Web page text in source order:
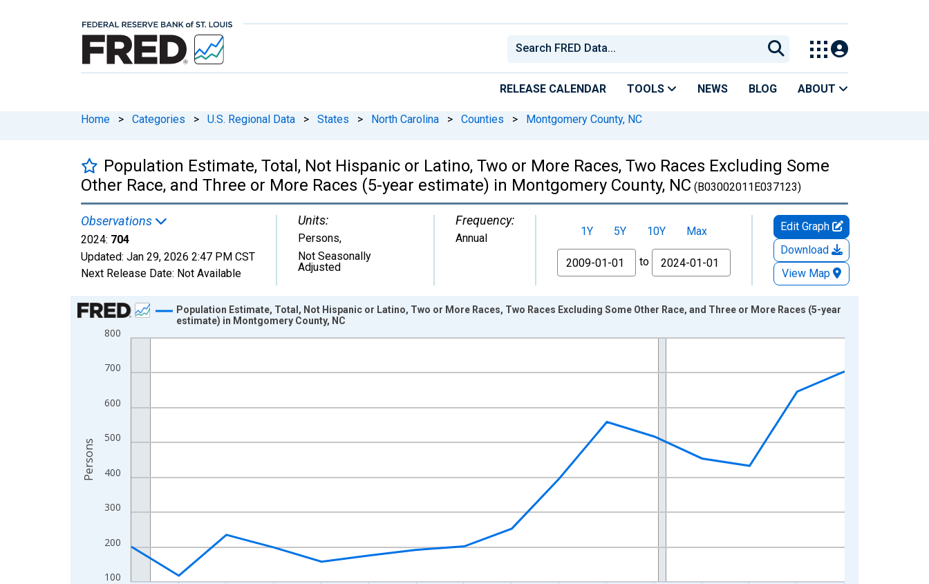
RELEASE CALENDAR TOOLS NEWS BLOG ABOUT
Home > Categories > U.S. Regional Data > States > North Carolina > Counties > Montgomery County, NC
Population Estimate, Total, Not Hispanic or Latino, Two or More Races, Two Races Excluding Some
Other Race, and Three or More Races (5-year estimate) in Montgomery County, NC (B03002011E037123)
Observations
2024: 704
Updated: Jan 29, 2026 2:47 PM CST
Next Release Date: Not Available
Units:
Persons,
Not Seasonally
Adjusted
Frequency:
Annual 1Y 5Y 10Y
Max
From
to
Edit Graph
Download
View Map
Chart
Line chart with 16 data points.
The chart has 1 X axis displaying xAxis. Data ranges from 2009-01-01 1:00:00 to 2024-01-01 1:00:00.
100
200
300
400
500
600
700
800
Population Estimate, Total, Not Hispanic or Latino, Two or More Races, Two Races Excluding Some Other Race, and Three or More Races (5-year
estimate) in Montgomery County, NC
Persons